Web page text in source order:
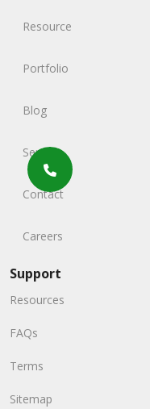
Resource
Portfolio
Blog
Service
Contact
Careers
Support
Resources
FAQs
Terms
Sitemap